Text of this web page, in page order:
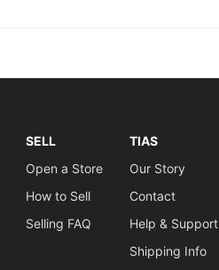
SELL
Open a Store
How to Sell
Selling FAQ
TIAS
Our Story
Contact
Help & Support
Shipping Info